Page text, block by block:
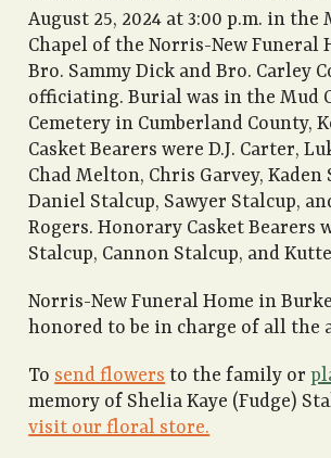
August 25, 2024 at 3:00 p.m. in the
Chapel of the Norris-New Funeral
Bro. Sammy Dick and Bro. Carley
officiating. Burial was in the Mud
Cemetery in Cumberland County,
Casket Bearers were D.J. Carter,
Chad Melton, Chris Garvey, Kaden
Daniel Stalcup, Sawyer Stalcup,
Rogers. Honorary Casket Bearers
Stalcup, Cannon Stalcup, and
Norris-New Funeral Home in
honored to be in charge of all the
To send flowers to the family or
memory of Shelia Kaye (Fudge)
visit our floral store.